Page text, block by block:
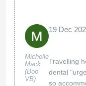
Michelle
Mack
(Boo
VB)
19 Dec
Travelling
dental
so